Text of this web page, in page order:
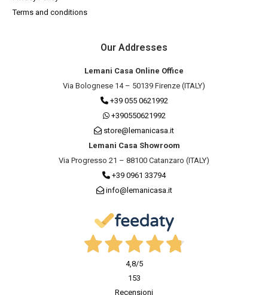
Terms and conditions
Our Addresses
Lemani Casa Online Office
Via Bolognese 14 – 50139 Firenze (ITALY)
+39 055 0621992
+390550621992
store@lemanicasa.it
Lemani Casa Showroom
Via Progresso 21 – 88100 Catanzaro (ITALY)
+39 0961 33794
info@lemanicasa.it
4,8/5
153
Recensioni